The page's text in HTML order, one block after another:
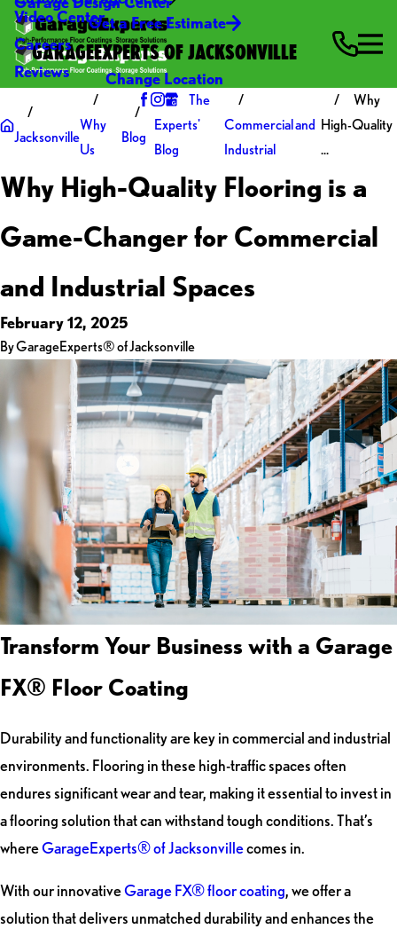
Video Center
Careers
Reviews
Get a Free Estimate
GARAGEEXPERTS OF JACKSONVILLE
Change Location
Jacksonville
Why
Us
Blog
The
Experts'
Blog
Commercial and
Industrial
Why
High-Quality
...
Why High-Quality Flooring is a
Game-Changer for Commercial
and Industrial Spaces
February 12, 2025
ByGarageExperts® of Jacksonville
Transform Your Business with a Garage
FX® Floor Coating
Durability and functionality are key in commercial and industrial
environments. Flooring in these high-traffic spaces often
endures significant wear and tear, making it essential to invest in
a flooring solution that can withstand tough conditions. That’s
whereGarageExperts® of Jacksonvillecomes in.
With our innovativeGarage FX® floor coating, we offer a
solution that delivers unmatched durability and enhances the